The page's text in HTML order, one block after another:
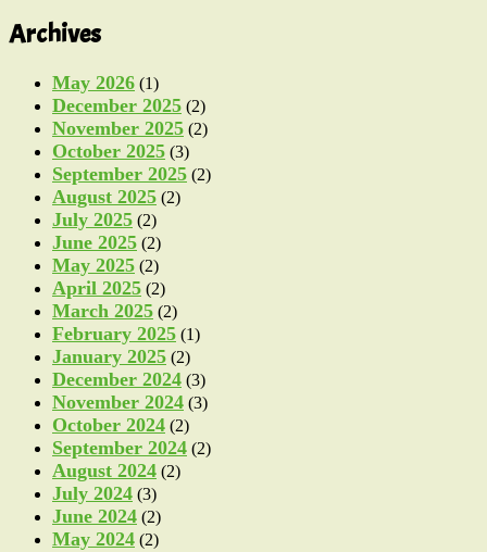
Archives
May 2026 (1)
December 2025 (2)
November 2025 (2)
October 2025 (3)
September 2025 (2)
August 2025 (2)
July 2025 (2)
June 2025 (2)
May 2025 (2)
April 2025 (2)
March 2025 (2)
February 2025 (1)
January 2025 (2)
December 2024 (3)
November 2024 (3)
October 2024 (2)
September 2024 (2)
August 2024 (2)
July 2024 (3)
June 2024 (2)
May 2024 (2)